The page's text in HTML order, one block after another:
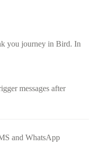
you journey in Bird. In
messages after
and WhatsApp